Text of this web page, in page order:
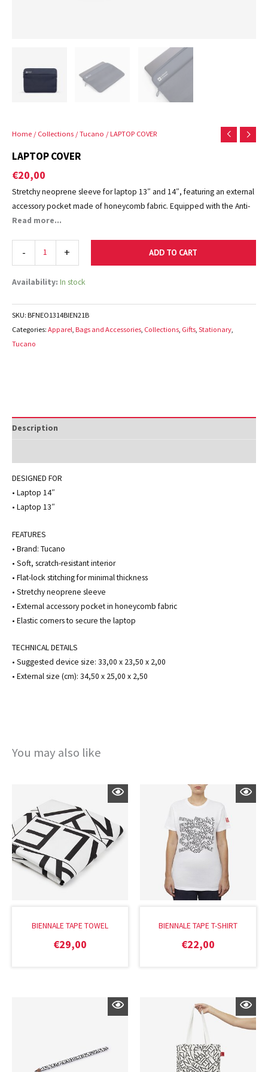
Home / Collections / Tucano / LAPTOP COVER
LAPTOP COVER
€20,00
Stretchy neoprene sleeve for laptop 13″ and 14″, featuring an external
accessory pocket made of honeycomb fabric. Equipped with the Anti-
Slip System®, two elastic corners to secure the computer in place, the
stitching, which guarantees minimum thickness and excellent
protection. The interior is lined with soft, scratch-resistant material.
Read more...
Availability: In stock
- + ADD TO CART
SKU: BFNEO1314BIEN21B
Categories: Apparel, Bags and Accessories, Collections, Gifts, Stationary,
Tucano
Description
DESIGNED FOR
• Laptop 14″
• Laptop 13″
FEATURES
• Brand: Tucano
• Soft, scratch-resistant interior
• Flat-lock stitching for minimal thickness
• Stretchy neoprene sleeve
• External accessory pocket in honeycomb fabric
• Elastic corners to secure the laptop
TECHNICAL DETAILS
• Suggested device size: 33,00 x 23,50 x 2,00
• External size (cm): 34,50 x 25,00 x 2,50
You may also like
BIENNALE TAPE TOWEL
€29,00
BIENNALE TAPE T-SHIRT
€22,00